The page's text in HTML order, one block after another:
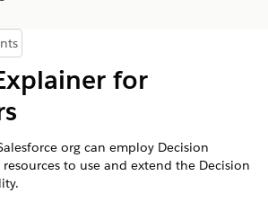
of Contents
for
org can employ Decision
to use and extend the Decision